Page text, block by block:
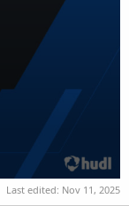
Last edited: Nov 11, 2025